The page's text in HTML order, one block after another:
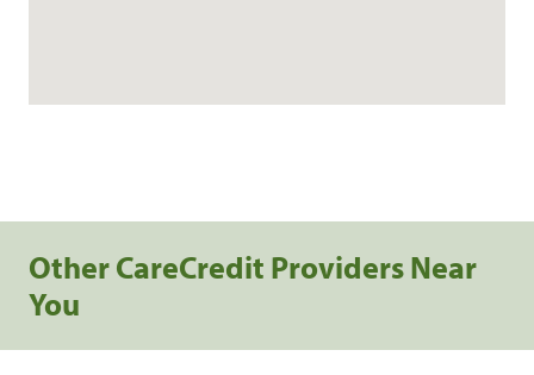
Other CareCredit Providers Near
You